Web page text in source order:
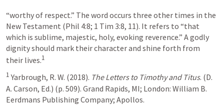
“worthy of respect.” The word occurs three other times in the
New Testament (Phil 4:8; 1 Tim 3:8, 11). It refers to “that
which is sublime, majestic, holy, evoking reverence.” A godly
dignity should mark their character and shine forth from
their lives.1
1 Yarbrough, R. W. (2018). The Letters to Timothy and Titus. (D.
A. Carson, Ed.) (p. 509). Grand Rapids, MI; London: William B.
Eerdmans Publishing Company; Apollos.